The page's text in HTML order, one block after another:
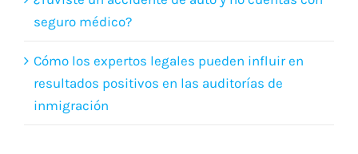
resultados positivos en las auditorías de
inmigración
Your name (Required)